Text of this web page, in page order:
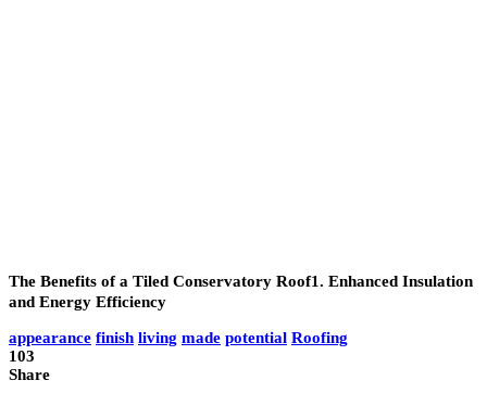
The Benefits of a Tiled Conservatory Roof1. Enhanced Insulation
and Energy Efficiency
appearance finish living made potential Roofing
103
Share